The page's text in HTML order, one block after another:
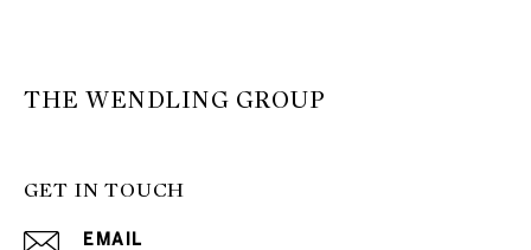
THE WENDLING GROUP
GET IN TOUCH
EMAIL